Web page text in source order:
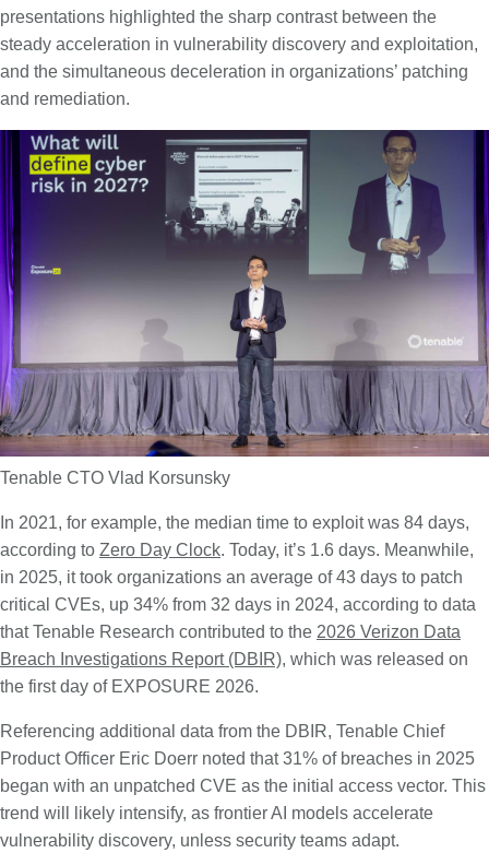
presentations highlighted the sharp contrast between the
steady acceleration in vulnerability discovery and exploitation,
and the simultaneous deceleration in organizations’ patching
and remediation.
Tenable CTO Vlad Korsunsky
In 2021, for example, the median time to exploit was 84 days,
according to Zero Day Clock. Today, it’s 1.6 days. Meanwhile,
in 2025, it took organizations an average of 43 days to patch
critical CVEs, up 34% from 32 days in 2024, according to data
that Tenable Research contributed to the 2026 Verizon Data
Breach Investigations Report (DBIR), which was released on
the first day of EXPOSURE 2026.
Referencing additional data from the DBIR, Tenable Chief
Product Officer Eric Doerr noted that 31% of breaches in 2025
began with an unpatched CVE as the initial access vector. This
trend will likely intensify, as frontier AI models accelerate
vulnerability discovery, unless security teams adapt.